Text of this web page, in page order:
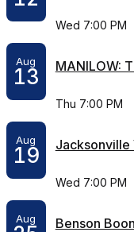
Wed 7:00 PM
Aug
13 MANILOW:
Thu 7:00 PM
Aug
19 Jacksonville
Wed 7:00 PM
Aug Benson